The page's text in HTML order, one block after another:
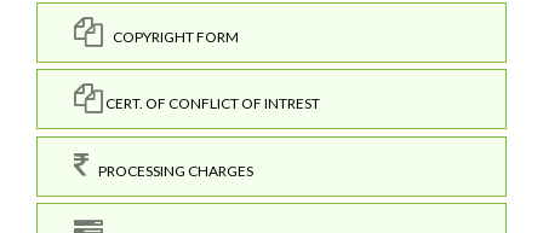
COPYRIGHT FORM
CERT. OF CONFLICT OF INTREST
PROCESSING CHARGES